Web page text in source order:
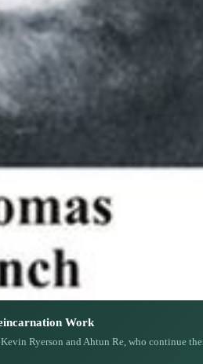
Work
Ryerson and Ahtun Re, who continue